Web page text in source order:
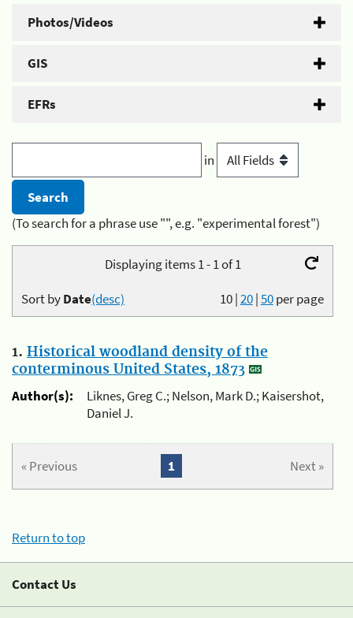
Photos/Videos
GIS
EFRs
in
(To search for a phrase use "", e.g. "experimental forest")
Displaying items 1 - 1 of 1
10|20|50per page
Sort byDate(desc)
1. Historical woodland density of the
conterminous United States, 1873
Author(s):
Liknes, Greg C.; Nelson, Mark D.; Kaisershot,
Daniel J.
« Previous Next »
1
Return to top
Contact Us